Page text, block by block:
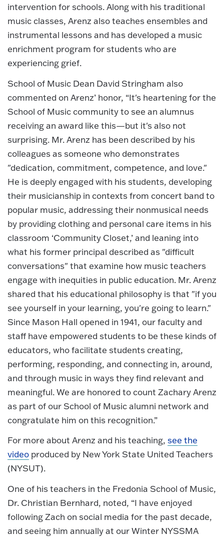
intervention for schools. Along with his traditional
music classes, Arenz also teaches ensembles and
instrumental lessons and has developed a music
enrichment program for students who are
experiencing grief.
School of Music Dean David Stringham also
commented on Arenz’ honor, “It's heartening for the
School of Music community to see an alumnus
receiving an award like this—but it's also not
surprising. Mr. Arenz has been described by his
colleagues as someone who demonstrates
"dedication, commitment, competence, and love."
He is deeply engaged with his students, developing
their musicianship in contexts from concert band to
popular music, addressing their nonmusical needs
by providing clothing and personal care items in his
classroom ‘Community Closet,’ and leaning into
what his former principal described as "difficult
conversations" that examine how music teachers
engage with inequities in public education. Mr. Arenz
shared that his educational philosophy is that "if you
see yourself in your learning, you're going to learn."
Since Mason Hall opened in 1941, our faculty and
staff have empowered students to be these kinds of
educators, who facilitate students creating,
performing, responding, and connecting in, around,
and through music in ways they find relevant and
meaningful. We are honored to count Zachary Arenz
as part of our School of Music alumni network and
congratulate him on this recognition.”
For more about Arenz and his teaching, see the
video produced by New York State United Teachers
(NYSUT).
One of his teachers in the Fredonia School of Music,
Dr. Christian Bernhard, noted, “I have enjoyed
following Zach on social media for the past decade,
and seeing him annually at our Winter NYSSMA